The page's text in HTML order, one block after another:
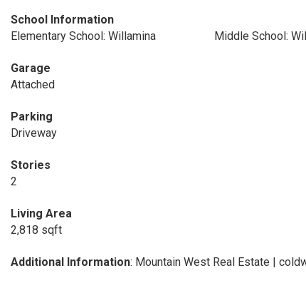
School Information
Elementary School: Willamina
Middle School:
Garage
Attached
Parking
Driveway
Stories
2
Living Area
2,818 sqft
Additional Information: Mountain West Real Estate |